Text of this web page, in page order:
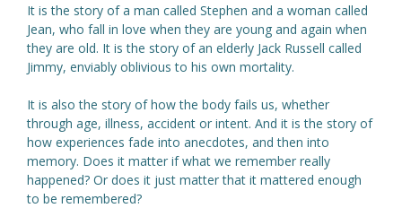
It is the story of a man called Stephen and a woman called
Jean, who fall in love when they are young and again when
they are old. It is the story of an elderly Jack Russell called
Jimmy, enviably oblivious to his own mortality.
It is also the story of how the body fails us, whether
through age, illness, accident or intent. And it is the story of
how experiences fade into anecdotes, and then into
memory. Does it matter if what we remember really
happened? Or does it just matter that it mattered enough
to be remembered?